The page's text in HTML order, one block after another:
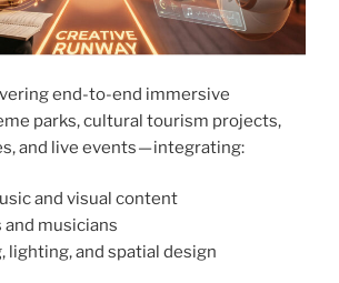
end-to-end immersive
parks, cultural tourism projects,
and live events — integrating:
and visual content
musicians
lighting, and spatial design